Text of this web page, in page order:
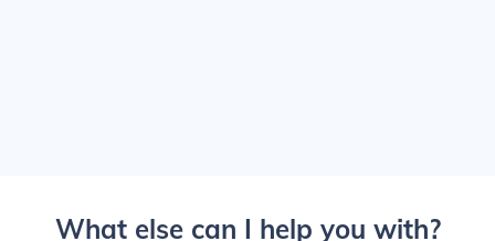
What else can I help you with?